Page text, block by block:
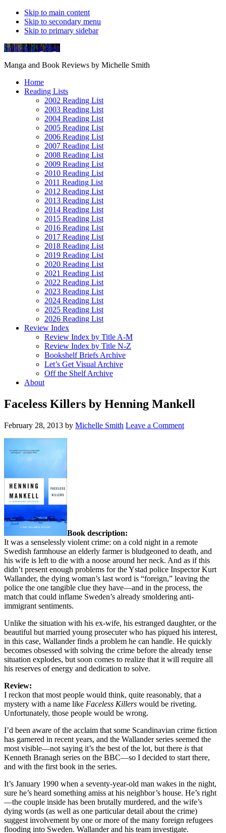
Skip to main content
Skip to secondary menu
Skip to primary sidebar
Soliloquy in Blue
Manga and Book Reviews by Michelle Smith
Home
Reading Lists
2002 Reading List
2003 Reading List
2004 Reading List
2005 Reading List
2006 Reading List
2007 Reading List
2008 Reading List
2009 Reading List
2010 Reading List
2011 Reading List
2012 Reading List
2013 Reading List
2014 Reading List
2015 Reading List
2016 Reading List
2017 Reading List
2018 Reading List
2019 Reading List
2020 Reading List
2021 Reading List
2022 Reading List
2023 Reading List
2024 Reading List
2025 Reading List
2026 Reading List
Review Index
Review Index by Title A-M
Review Index by Title N-Z
Bookshelf Briefs Archive
Let’s Get Visual Archive
Off the Shelf Archive
About
Faceless Killers by Henning Mankell
February 28, 2013 by Michelle Smith Leave a Comment
Book description:
It was a senselessly violent crime: on a cold night in a remote
Swedish farmhouse an elderly farmer is bludgeoned to death, and
his wife is left to die with a noose around her neck. And as if this
didn’t present enough problems for the Ystad police Inspector Kurt
Wallander, the dying woman’s last word is “foreign,” leaving the
police the one tangible clue they have—and in the process, the
match that could inflame Sweden’s already smoldering anti-
immigrant sentiments.
Unlike the situation with his ex-wife, his estranged daughter, or the
beautiful but married young prosecuter who has piqued his interest,
in this case, Wallander finds a problem he can handle. He quickly
becomes obsessed with solving the crime before the already tense
situation explodes, but soon comes to realize that it will require all
his reserves of energy and dedication to solve.
Review:
I reckon that most people would think, quite reasonably, that a
mystery with a name like Faceless Killers would be riveting.
Unfortunately, those people would be wrong.
I’d been aware of the acclaim that some Scandinavian crime fiction
has garnered in recent years, and the Wallander series seemed the
most visible—not saying it’s the best of the lot, but there is that
Kenneth Branagh series on the BBC—so I decided to start there,
and with the first book in the series.
It’s January 1990 when a seventy-year-old man wakes in the night,
sure he’s heard something amiss at his neighbor’s house. He’s right
—the couple inside has been brutally murdered, and the wife’s
dying words (as well as one particular detail about the crime)
suggest involvement by one or more of the many foreign refugees
flooding into Sweden. Wallander and his team investigate.